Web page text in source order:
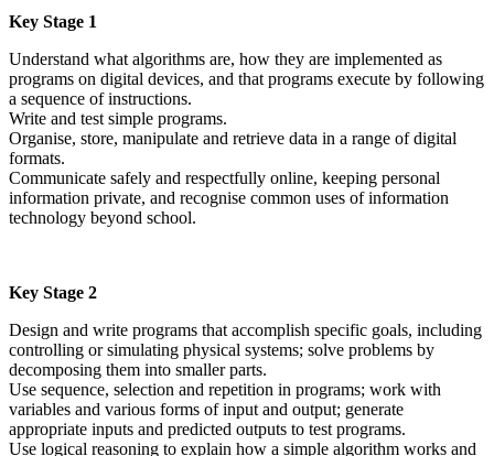
Key Stage 1
Understand what algorithms are, how they are implemented as
programs on digital devices, and that programs execute by following
a sequence of instructions.
Write and test simple programs.
Organise, store, manipulate and retrieve data in a range of digital
formats.
Communicate safely and respectfully online, keeping personal
information private, and recognise common uses of information
technology beyond school.
Key Stage 2
Design and write programs that accomplish specific goals, including
controlling or simulating physical systems; solve problems by
decomposing them into smaller parts.
Use sequence, selection and repetition in programs; work with
variables and various forms of input and output; generate
appropriate inputs and predicted outputs to test programs.
Use logical reasoning to explain how a simple algorithm works and